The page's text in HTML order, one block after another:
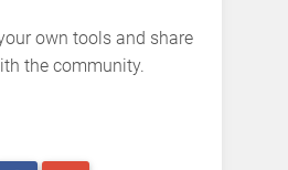
own tools and share
the community.